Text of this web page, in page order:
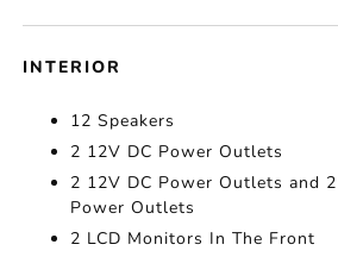
INTERIOR
12 Speakers
2 12V DC Power Outlets
2 12V DC Power Outlets and
Power Outlets
2 LCD Monitors In The Front